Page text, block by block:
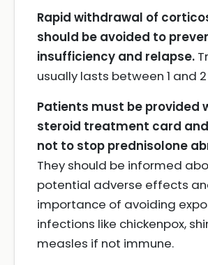
Rapid withdrawal of
should be avoided to
insufficiency and relapse.
usually lasts between 1 and
Patients must be provided
steroid treatment card
not to stop prednisolone
They should be informed
potential adverse effects
importance of avoiding
infections like chickenpox,
measles if not immune.